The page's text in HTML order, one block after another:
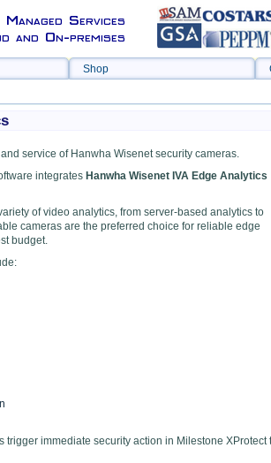
Managed Services
and On-premises
Shop
service of Hanwha Wisenet security cameras.
integrates Hanwha Wisenet IVA Edge Analytics
of video analytics, from server-based analytics to
cameras are the preferred choice for reliable edge
budget.
immediate security action in Milestone XProtect